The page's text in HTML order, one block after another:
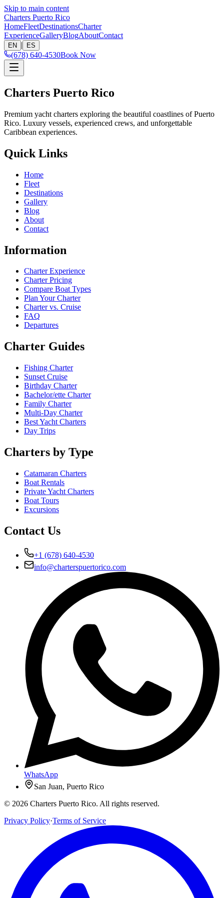
Skip to main content
Charters Puerto Rico
HomeFleetDestinationsCharter
ExperienceGalleryBlogAboutContact
EN | ES
(678) 640-4530Book Now
Charters Puerto Rico
Premium yacht charters exploring the beautiful coastlines of Puerto
Rico. Luxury vessels, experienced crews, and unforgettable
Caribbean experiences.
Quick Links
Home
Fleet
Destinations
Gallery
Blog
About
Contact
Information
Charter Experience
Charter Pricing
Compare Boat Types
Plan Your Charter
Charter vs. Cruise
FAQ
Departures
Charter Guides
Fishing Charter
Sunset Cruise
Birthday Charter
Bachelor/ette Charter
Family Charter
Multi-Day Charter
Best Yacht Charters
Day Trips
Charters by Type
Catamaran Charters
Boat Rentals
Private Yacht Charters
Boat Tours
Excursions
Contact Us
+1 (678) 640-4530
info@charterspuertorico.com
WhatsApp
San Juan, Puerto Rico
© 2026 Charters Puerto Rico. All rights reserved.
Privacy Policy·Terms of Service